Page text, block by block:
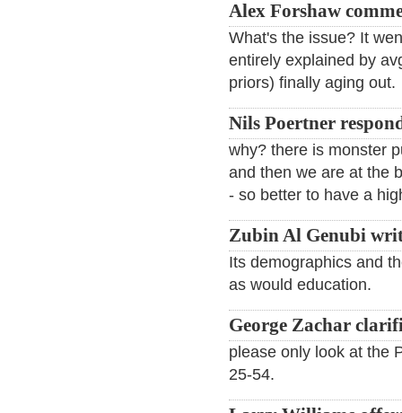
Alex Forshaw
What's the issue? It
entirely explained by
priors) finally aging out.
Nils Poertner
why? there is monster
and then we are at the
- so better to have a
Zubin Al Genubi
Its demographics and
as would education.
George Zachar
please only look at the
25-54.